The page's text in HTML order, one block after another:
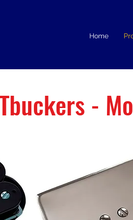
Home
-